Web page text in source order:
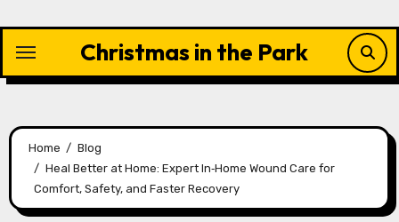
content
Christmas in the Park
Home
Blog
Heal Better at Home: Expert In‑Home Wound Care for
Comfort, Safety, and Faster Recovery